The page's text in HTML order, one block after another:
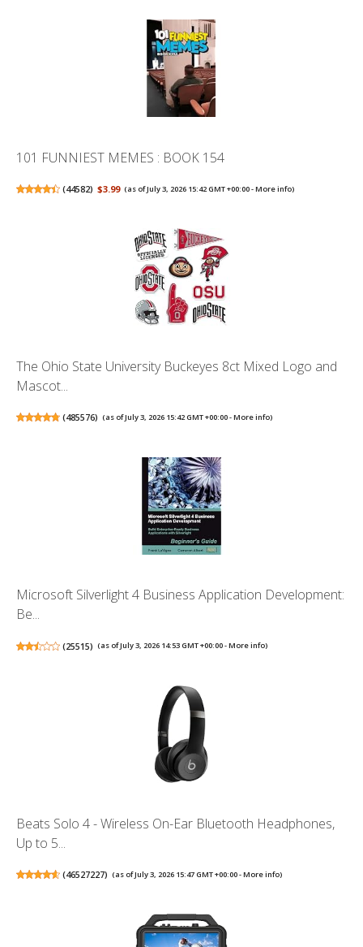
101 FUNNIEST MEMES : BOOK 154
(44582) $3.99 (as of July 3, 2026 15:42 GMT +00:00 -More info)
The Ohio State University Buckeyes 8ct Mixed Logo and
Mascot...
(485576) (as of July 3, 2026 15:42 GMT +00:00 -More info)
Microsoft Silverlight 4 Business Application Development:
Be...
(25515) (as of July 3, 2026 14:53 GMT +00:00 -More info)
Beats Solo 4 - Wireless On-Ear Bluetooth Headphones,
Up to 5...
(46527227) (as of July 3, 2026 15:47 GMT +00:00 -More info)